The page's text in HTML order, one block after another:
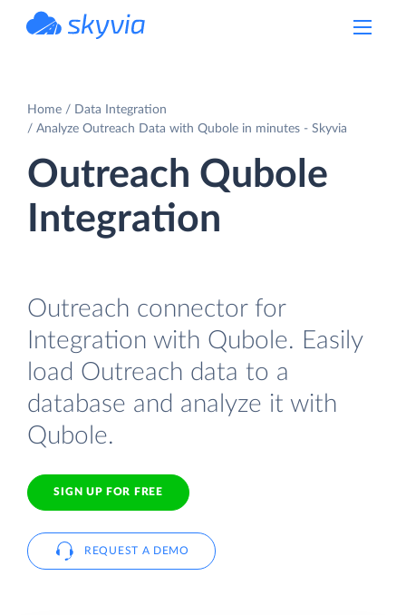
Home
Data Integration
Analyze Outreach Data with Qubole in minutes - Skyvia
Outreach Qubole
Integration
Outreach connector for
Integration with Qubole. Easily
load Outreach data to a
database and analyze it with
Qubole.
SIGN UP FOR FREE
REQUEST A DEMO